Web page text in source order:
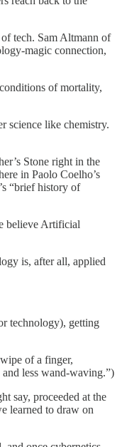
tech. Sam Altmann of
magic connection,
of mortality,
science like chemistry.
Stone right in the
in Paolo Coelho’s
“brief history of
believe Artificial
is, after all, applied
technology), getting
of a finger,
less wand-waving.”)
say, proceeded at the
learned to draw on